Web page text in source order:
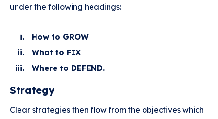
under the following headings:
How to GROW
What to FIX
Where to DEFEND.
Strategy
Clear strategies then flow from the objectives which